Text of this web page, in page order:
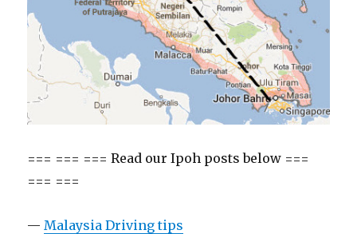
=== === === Read our Ipoh posts below ===
=== ===
— Malaysia Driving tips